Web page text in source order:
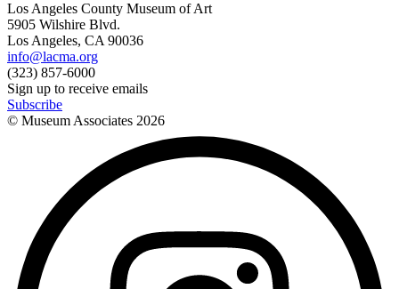
Los Angeles County Museum of Art
5905 Wilshire Blvd.
Los Angeles, CA 90036
info@lacma.org
(323) 857-6000
Sign up to receive emails
Subscribe
© Museum Associates 2026